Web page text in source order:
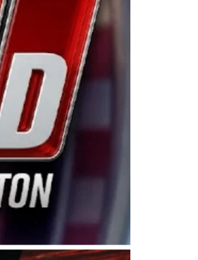
puts us on the right track,
has been tremendous.” The
Calif., Spears Manufacturing
with Harvick, a native of
a driver for Spears
“We are proud to extend our
Sales Operations for Spears
support the passion both Wayne
1980s. This series showcases
to reach race fans
West features multiple racing
and Legend Cars. Four races
on Saturday, Nov. 15. All